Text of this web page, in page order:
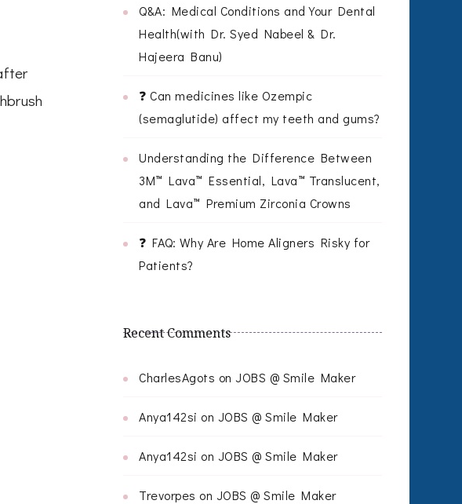
Q&A: Medical Conditions and Your Dental
Health(with Dr. Syed Nabeel & Dr.
Hajeera Banu)
❓ Can medicines like Ozempic
(semaglutide) affect my teeth and gums?
Understanding the Difference Between
3M™ Lava™ Essential, Lava™ Translucent,
and Lava™ Premium Zirconia Crowns
❓ FAQ: Why Are Home Aligners Risky for
Patients?
Recent Comments
CharlesAgots on JOBS @ Smile Maker
Anya142si on JOBS @ Smile Maker
Anya142si on JOBS @ Smile Maker
Trevorpes on JOBS @ Smile Maker